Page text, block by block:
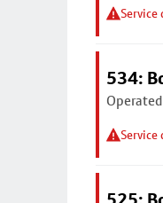
Service
534:
Service